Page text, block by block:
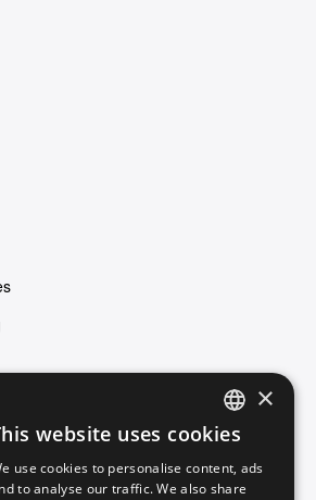
ENGLISH
GERMAN
×
website uses cookies
use cookies to personalise content, ads
to analyse our traffic. We also share